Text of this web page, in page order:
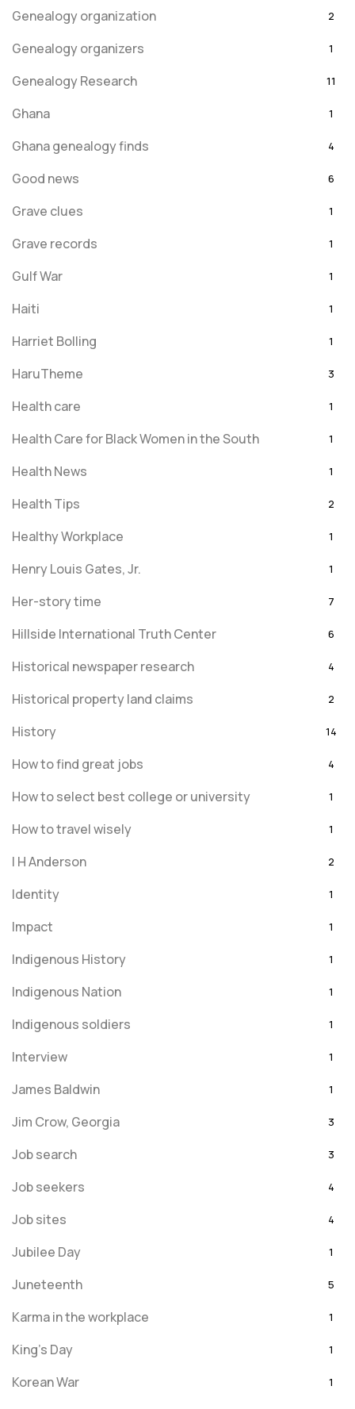
Genealogy organization 2
Genealogy organizers 1
Genealogy Research 11
Ghana 1
Ghana genealogy finds 4
Good news 6
Grave clues 1
Grave records 1
Gulf War 1
Haiti 1
Harriet Bolling 1
HaruTheme 3
Health care 1
Health Care for Black Women in the South 1
Health News 1
Health Tips 2
Healthy Workplace 1
Henry Louis Gates, Jr. 1
Her-story time 7
Hillside International Truth Center 6
Historical newspaper research 4
Historical property land claims 2
History 14
How to find great jobs 4
How to select best college or university 1
How to travel wisely 1
I H Anderson 2
Identity 1
Impact 1
Indigenous History 1
Indigenous Nation 1
Indigenous soldiers 1
Interview 1
James Baldwin 1
Jim Crow, Georgia 3
Job search 3
Job seekers 4
Job sites 4
Jubilee Day 1
Juneteenth 5
Karma in the workplace 1
King's Day 1
Korean War 1